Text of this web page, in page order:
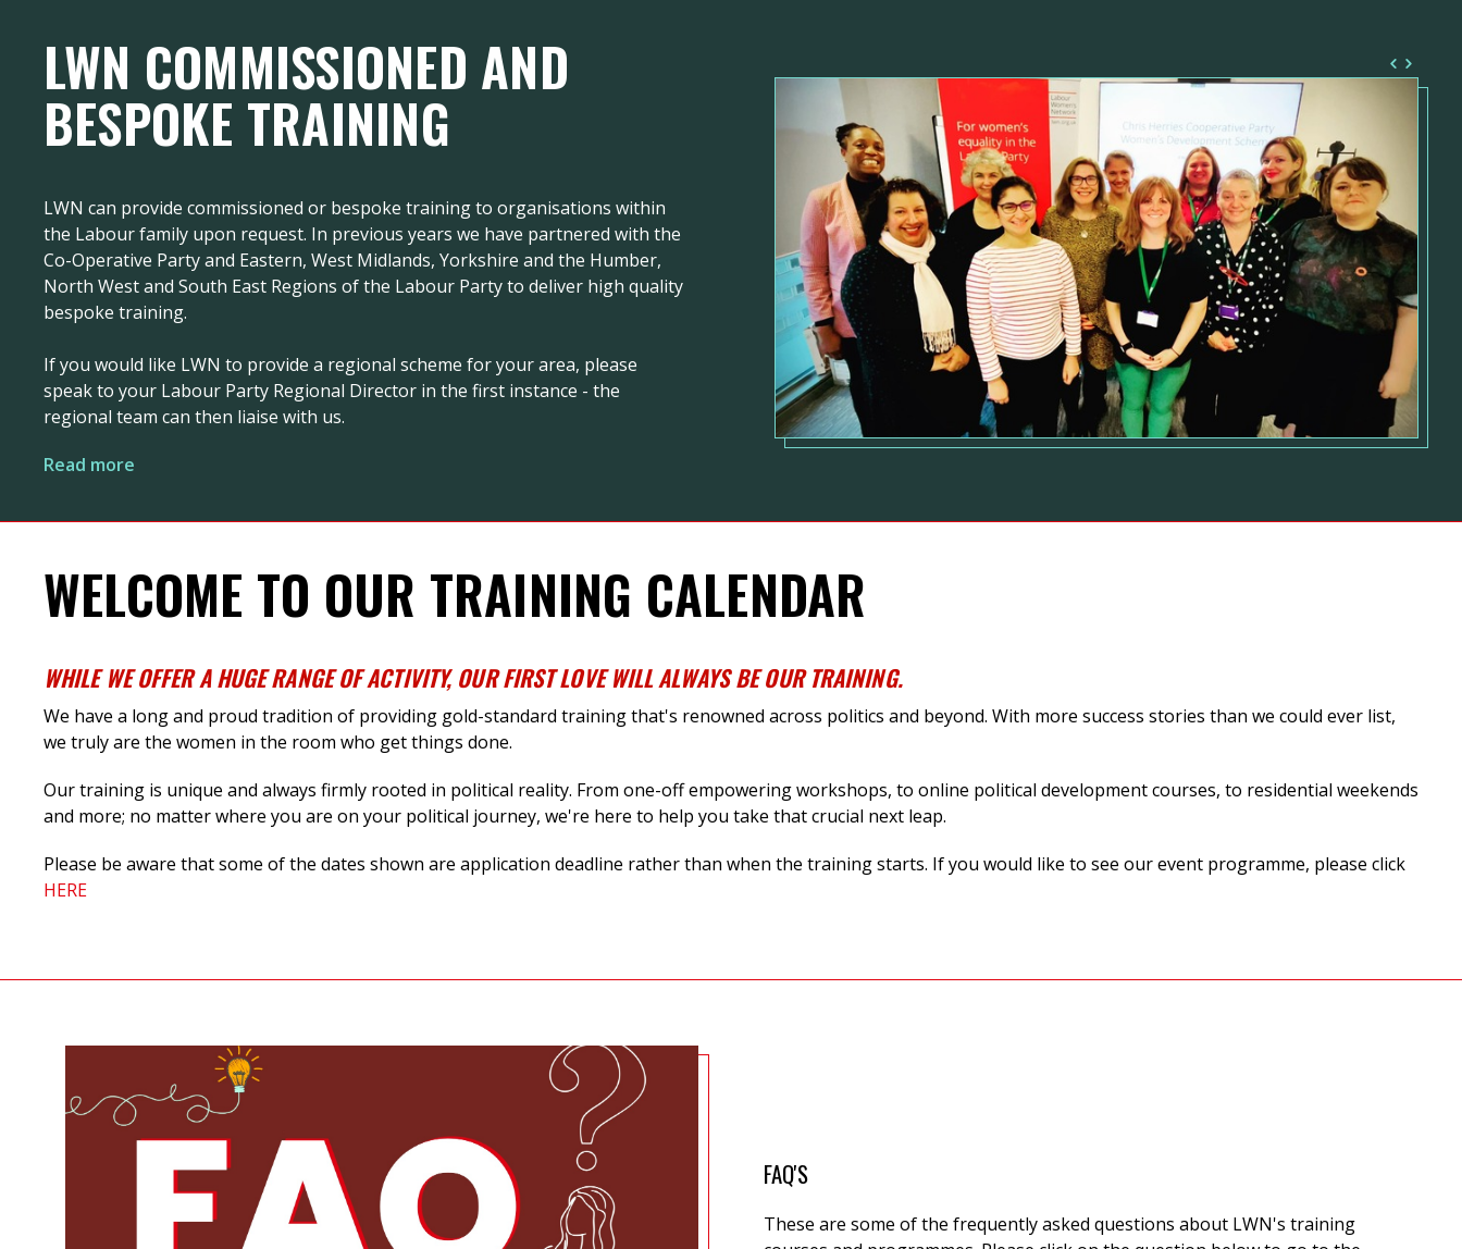
FAQ'S
These are some of the frequently asked questions about LWN's training
LWN COMMISSIONED AND
BESPOKE TRAINING
LWN can provide commissioned or bespoke training to organisations within
the Labour family upon request. In previous years we have partnered with the
Co-Operative Party and Eastern, West Midlands, Yorkshire and the Humber,
North West and South East Regions of the Labour Party to deliver high quality
bespoke training.
If you would like LWN to provide a regional scheme for your area, please
speak to your Labour Party Regional Director in the first instance - the
regional team can then liaise with us.
Read more
WELCOME TO OUR TRAINING CALENDAR
WHILEWEOFFERA HUGE RANGEOF ACTIVITY,OUR FIRST LOVE WILL ALWAYS BE OUR TRAINING.
We have a long and proud tradition of providing gold-standard trainingthat's renowned across politics and beyond. With more success stories than we could ever list,
we truly are the women in the room who get things done.
Our training is unique and always firmly rooted in political reality. From one-offempowering workshops, to online political development courses, to residential weekends
and more; no matter where you are on your political journey, we're here to help you take that crucial next leap.
Please be aware that some of the dates shown are application deadline rather than when the training starts. If you would like to see our event programme, please click
HERE